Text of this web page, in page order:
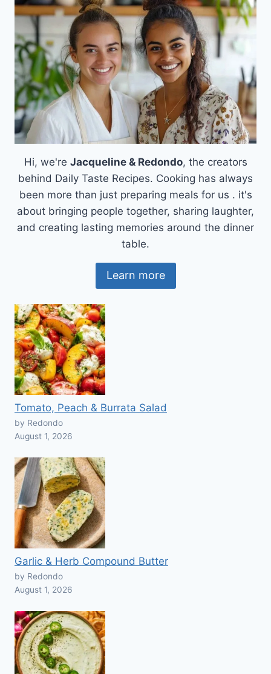
FAVORITE
MEAL
Hi, we're Jacqueline & Redondo, the creators
behind Daily Taste Recipes. Cooking has always
been more than just preparing meals for us . it's
about bringing people together, sharing laughter,
and creating lasting memories around the dinner
table.
Learn more
Tomato, Peach & Burrata Salad
by Redondo
August 1, 2026
Garlic & Herb Compound Butter
by Redondo
August 1, 2026